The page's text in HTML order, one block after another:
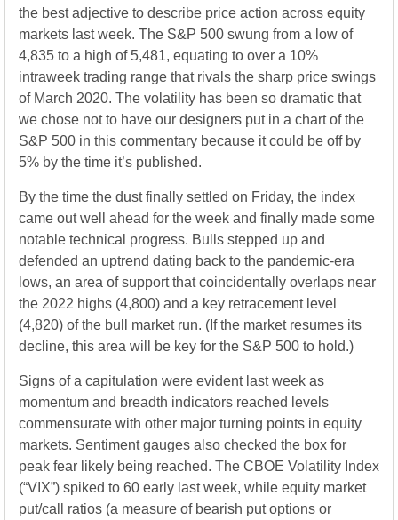
the best adjective to describe price action across equity
markets last week. The S&P 500 swung from a low of
4,835 to a high of 5,481, equating to over a 10%
intraweek trading range that rivals the sharp price swings
of March 2020. The volatility has been so dramatic that
we chose not to have our designers put in a chart of the
S&P 500 in this commentary because it could be off by
5% by the time it’s published.
By the time the dust finally settled on Friday, the index
came out well ahead for the week and finally made some
notable technical progress. Bulls stepped up and
defended an uptrend dating back to the pandemic-era
lows, an area of support that coincidentally overlaps near
the 2022 highs (4,800) and a key retracement level
(4,820) of the bull market run. (If the market resumes its
decline, this area will be key for the S&P 500 to hold.)
Signs of a capitulation were evident last week as
momentum and breadth indicators reached levels
commensurate with other major turning points in equity
markets. Sentiment gauges also checked the box for
peak fear likely being reached. The CBOE Volatility Index
(“VIX”) spiked to 60 early last week, while equity market
put/call ratios (a measure of bearish put options or